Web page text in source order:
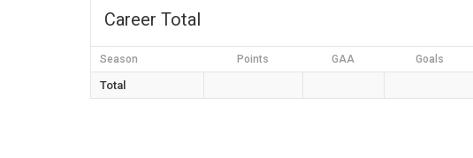
Career Total
Season Points GAA Goals
Total